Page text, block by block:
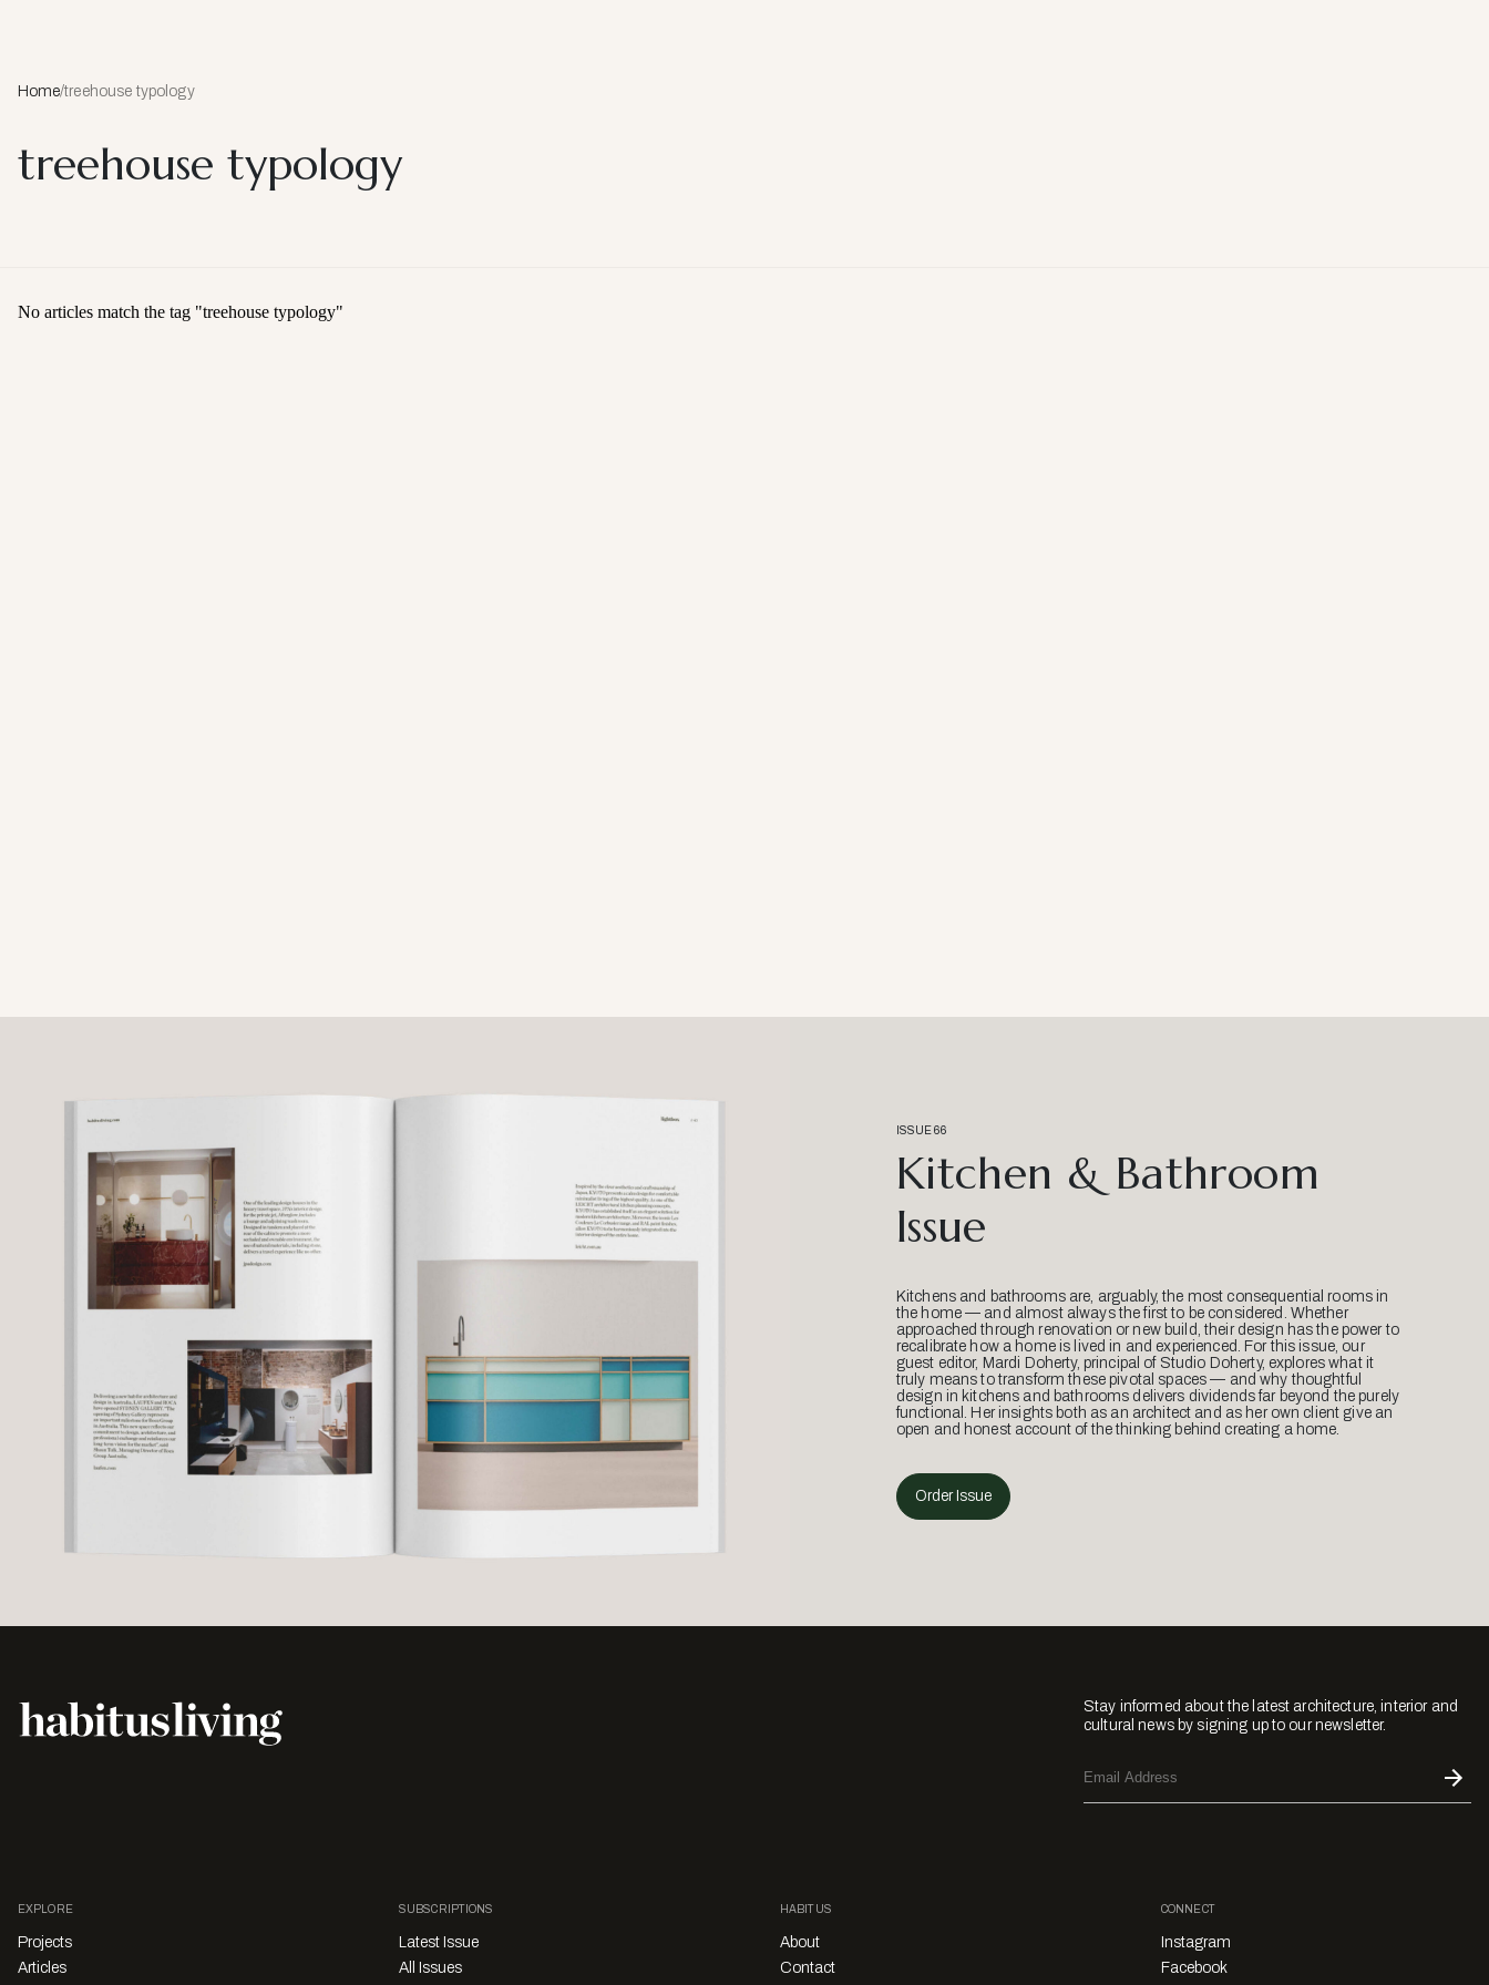
Home/treehouse typology
treehouse typology
No articles match the tag "treehouse typology"
ISSUE 66
Kitchen & Bathroom
Issue
Kitchens and bathrooms are, arguably, the most consequential rooms in
the home — and almost always the first to be considered. Whether
approached through renovation or new build, their design has the power to
recalibrate how a home is lived in and experienced. For this issue, our
guest editor, Mardi Doherty, principal of Studio Doherty, explores what it
truly means to transform these pivotal spaces — and why thoughtful
design in kitchens and bathrooms delivers dividends far beyond the purely
functional. Her insights both as an architect and as her own client give an
open and honest account of the thinking behind creating a home.
Order Issue
Stay informed about the latest architecture, interior and
cultural news by signing up to our newsletter.
EXPLORE
Projects
Articles
SUBSCRIPTIONS
Latest Issue
All Issues
HABITUS
About
Contact
CONNECT
Instagram
Facebook